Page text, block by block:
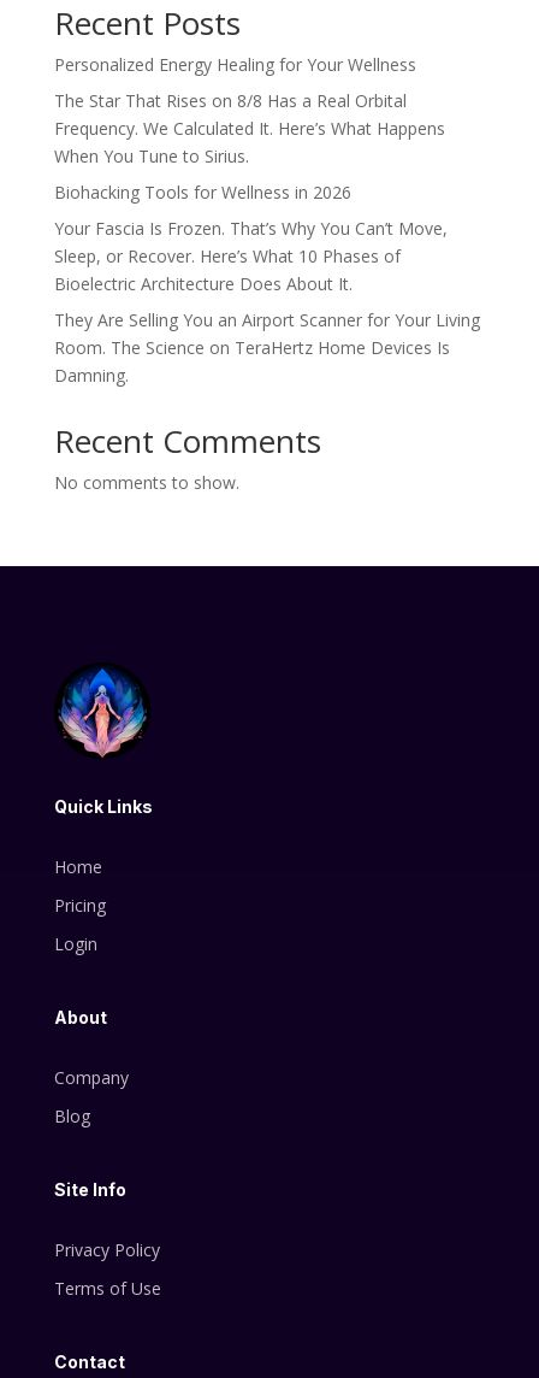
Recent Posts
Personalized Energy Healing for Your Wellness
The Star That Rises on 8/8 Has a Real Orbital
Frequency. We Calculated It. Here’s What Happens
When You Tune to Sirius.
Biohacking Tools for Wellness in 2026
Your Fascia Is Frozen. That’s Why You Can’t Move,
Sleep, or Recover. Here’s What 10 Phases of
Bioelectric Architecture Does About It.
They Are Selling You an Airport Scanner for Your Living
Room. The Science on TeraHertz Home Devices Is
Damning.
Recent Comments
No comments to show.
Quick Links
Home
Pricing
Login
About
Company
Blog
Site Info
Privacy Policy
Terms of Use
Contact